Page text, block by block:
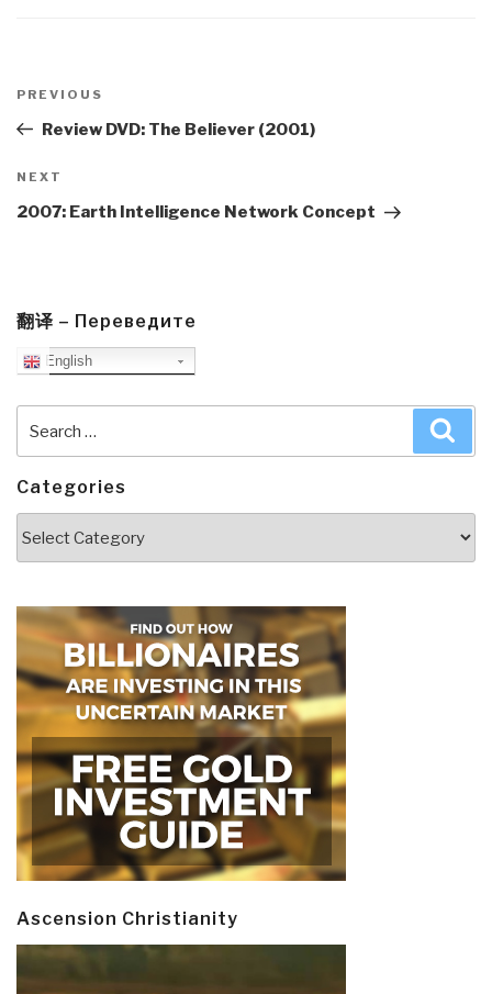
navigation
Previous
Post
PREVIOUS
Review DVD: The Believer (2001)
Next
Post
NEXT
2007: Earth Intelligence Network Concept
翻译 – Переведите
English
for:
Categories
Ascension Christianity